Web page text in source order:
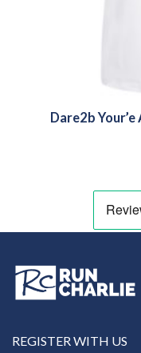
Dare2b
REGISTER WITH US